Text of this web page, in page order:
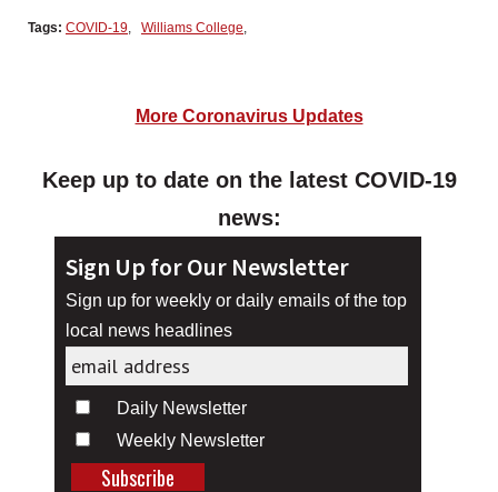
Tags: COVID-19 Williams College
More Coronavirus Updates
Keep up to date on the latest COVID-19
news:
Sign Up for Our Newsletter
Sign up for weekly or daily emails of the top
local news headlines
Daily Newsletter
Weekly Newsletter